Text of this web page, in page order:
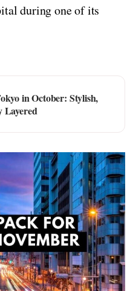
during one of its
in October: Stylish,
Layered